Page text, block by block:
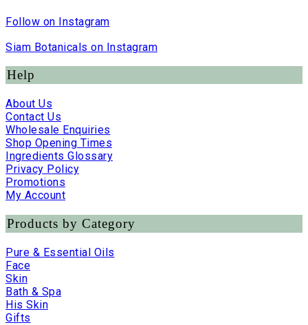
Follow on Instagram
Siam Botanicals on Instagram
Help
About Us
Contact Us
Wholesale Enquiries
Shop Opening Times
Ingredients Glossary
Privacy Policy
Promotions
My Account
Products by Category
Pure & Essential Oils
Face
Skin
Bath & Spa
His Skin
Gifts